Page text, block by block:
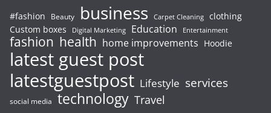
#fashion Beauty business Carpet Cleaning clothing
Custom boxes
Digital Marketing Education Entertainment
fashion health home improvements Hoodie
latest guest post
latestguestpost Lifestyle services
social media technology Travel